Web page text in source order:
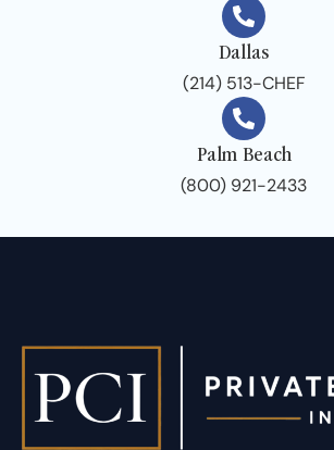
Dallas
(214) 513-CHEF
Palm Beach
(800) 921-2433